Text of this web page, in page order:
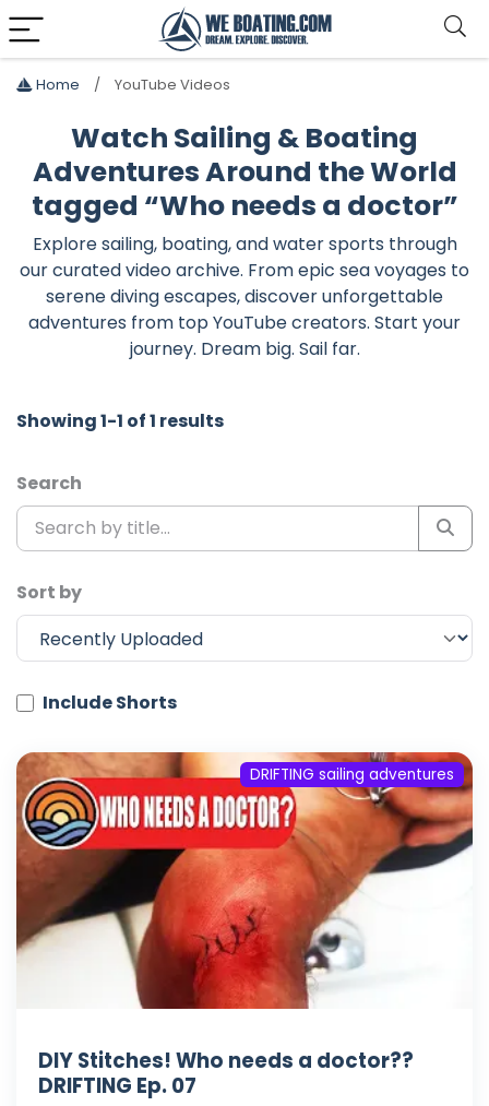
Home YouTube Videos
Watch Sailing & Boating
Adventures Around the World
tagged “Who needs a doctor”
Explore sailing, boating, and water sports through
our curated video archive. From epic sea voyages to
serene diving escapes, discover unforgettable
adventures from top YouTube creators. Start your
journey. Dream big. Sail far.
Showing 1-1 of 1 results
Search
Sort by
Include Shorts
DRIFTING sailing adventures
DIY Stitches! Who needs a doctor??
DRIFTING Ep. 07